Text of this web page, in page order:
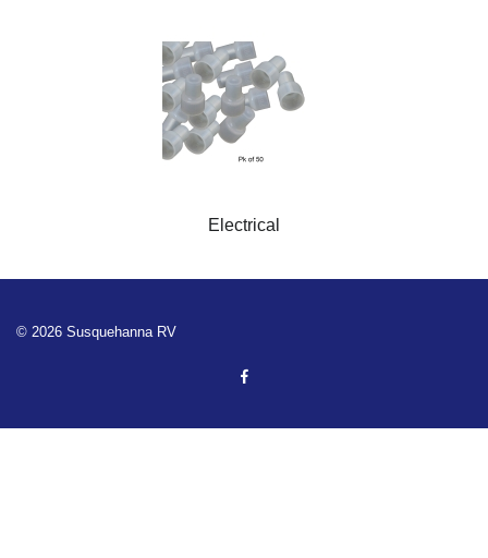
Electrical
© 2026 Susquehanna RV